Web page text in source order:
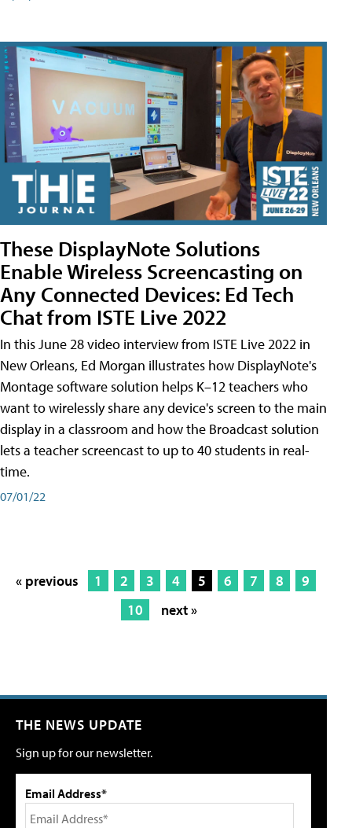
These DisplayNote Solutions
Enable Wireless Screencasting on
Any Connected Devices: Ed Tech
Chat from ISTE Live 2022
In this June 28 video interview from ISTE Live 2022 in
New Orleans, Ed Morgan illustrates how DisplayNote's
Montage software solution helps K–12 teachers who
want to wirelessly share any device's screen to the main
display in a classroom and how the Broadcast solution
lets a teacher screencast to up to 40 students in real-
time.
07/01/22
« previous 1 2 3 4 5 6 7 8
9
10
next »
THE NEWS UPDATE
Sign up for our newsletter.
Email Address*